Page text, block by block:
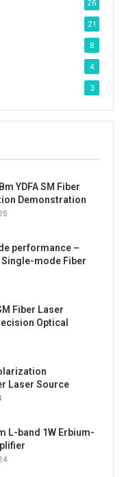
26
21
8
4
3
YDFA SM Fiber
Demonstration
performance –
Single-mode Fiber
Fiber Laser
Optical
Laser Source
L-band 1W Erbium-